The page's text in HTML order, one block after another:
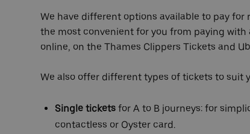
We have different options available to pay for
the most convenient for you from paying
online, on the Thames Clippers Tickets and
We also offer different types of tickets to suit
Single tickets for A to B journeys: for
contactless or Oyster card.